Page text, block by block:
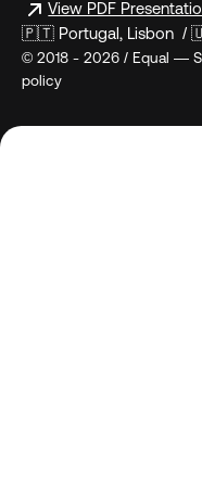
View PDF
🇵🇹 Portugal, Lisbon /
© 2018 - 2026 / Equal —
policy